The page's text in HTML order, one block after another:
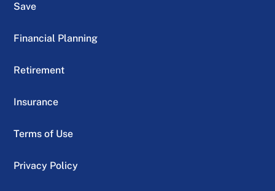
Save
Financial Planning
Retirement
Insurance
Terms of Use
Privacy Policy